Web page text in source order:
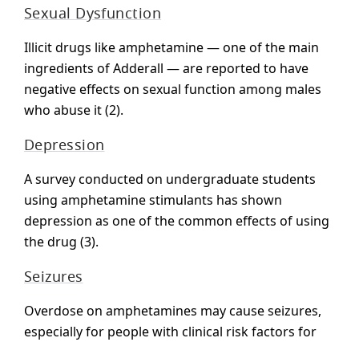
Sexual Dysfunction
Illicit drugs like amphetamine — one of the main
ingredients of Adderall — are reported to have
negative effects on sexual function among males
who abuse it (2).
Depression
A survey conducted on undergraduate students
using amphetamine stimulants has shown
depression as one of the common effects of using
the drug (3).
Seizures
Overdose on amphetamines may cause seizures,
especially for people with clinical risk factors for